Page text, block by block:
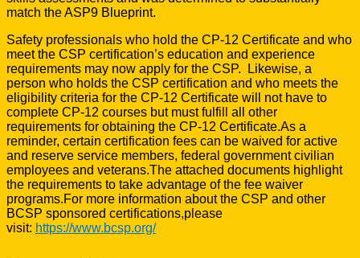
match the ASP9 Blueprint.
Safety professionals who hold the CP-12 Certificate and who
meet the CSP certification’s education and experience
requirements may now apply for the CSP. Likewise, a
person who holds the CSP certification and who meets the
eligibility criteria for the CP-12 Certificate will not have to
complete CP-12 courses but must fulfill all other
requirements for obtaining the CP-12 Certificate.As a
reminder, certain certification fees can be waived for active
and reserve service members, federal government civilian
employees and veterans.The attached documents highlight
the requirements to take advantage of the fee waiver
programs.For more information about the CSP and other
BCSP sponsored certifications,please
visit: https://www.bcsp.org/